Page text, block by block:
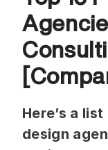
Here’s a
design